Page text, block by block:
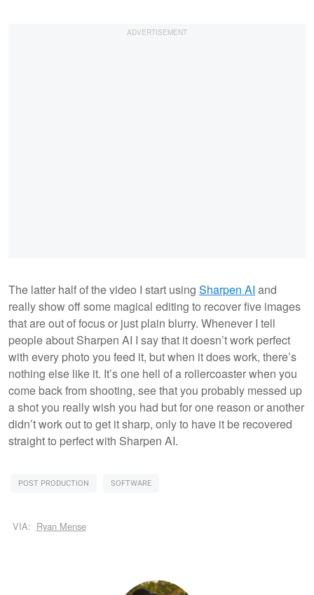
The latter half of the video I start using Sharpen AI and
really show off some magical editing to recover five images
that are out of focus or just plain blurry. Whenever I tell
people about Sharpen AI I say that it doesn’t work perfect
with every photo you feed it, but when it does work, there’s
nothing else like it. It’s one hell of a rollercoaster when you
come back from shooting, see that you probably messed up
a shot you really wish you had but for one reason or another
didn’t work out to get it sharp, only to have it be recovered
straight to perfect with Sharpen AI.
POST PRODUCTION SOFTWARE
VIA: Ryan Mense